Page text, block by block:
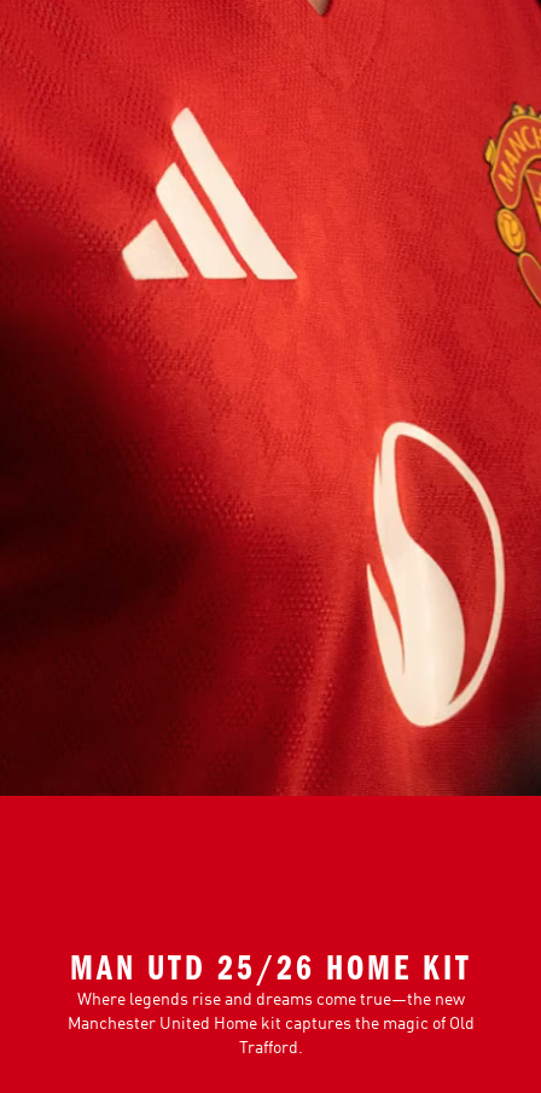
MAN UTD 25/26 HOME KIT
Where legends rise and dreams come true—the new
Manchester United Home kit captures the magic of Old
Trafford.